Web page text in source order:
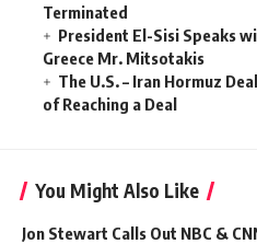
Terminated
President El-Sisi Speaks
Greece Mr. Mitsotakis
The U.S. – Iran Hormuz
of Reaching a Deal
You Might Also Like
Jon Stewart Calls Out NBC &